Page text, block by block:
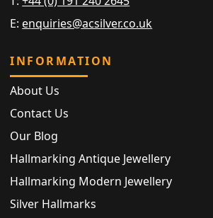
E: enquiries@acsilver.co.uk
INFORMATION
About Us
Contact Us
Our Blog
Hallmarking Antique Jewellery
Hallmarking Modern Jewellery
Silver Hallmarks